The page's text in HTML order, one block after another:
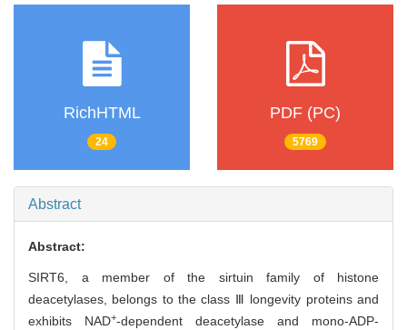
RichHTML
24
PDF (PC)
5769
Abstract
Abstract:
SIRT6, a member of the sirtuin family of histone
deacetylases, belongs to the class Ⅲ longevity proteins and
exhibits NAD+-dependent deacetylase and mono-ADP-